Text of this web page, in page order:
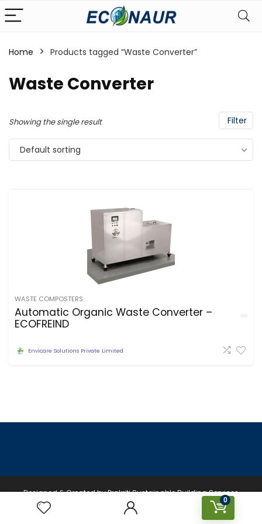
0
Home Products tagged “Waste Converter”
Waste Converter
Filter
Showing the single result
Default sorting
WASTE COMPOSTERS
Automatic Organic Waste Converter –
ECOFREIND
Envicare Solutions Private Limited
Designed & Created by Prakriti Sustainable Building Services
Private Limited © 2026